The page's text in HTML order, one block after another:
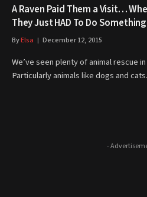
A Raven Paid Them a Visit…
They Just HAD To Do Something
ByElsa December 12, 2015
We’ve seen plenty of animal rescue
Particularly animals like dogs and
-